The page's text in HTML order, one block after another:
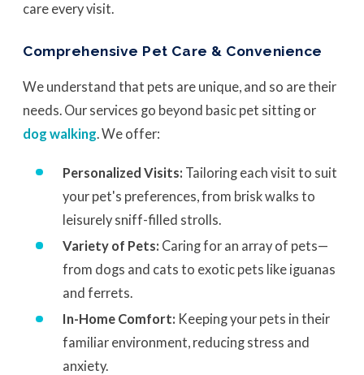
care every visit.
Comprehensive Pet Care & Convenience
We understand that pets are unique, and so are their
needs. Our services go beyond basic pet sitting or
dog walking. We offer:
Personalized Visits: Tailoring each visit to suit
your pet's preferences, from brisk walks to
leisurely sniff-filled strolls.
Variety of Pets: Caring for an array of pets—
from dogs and cats to exotic pets like iguanas
and ferrets.
In-Home Comfort: Keeping your pets in their
familiar environment, reducing stress and
anxiety.